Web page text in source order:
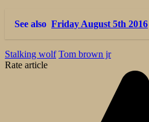
See also Friday August 5th 2016
Stalking wolf Tom brown jr
Rate article